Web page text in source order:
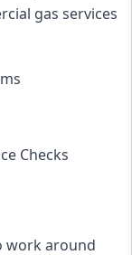
gas services
Checks
work around